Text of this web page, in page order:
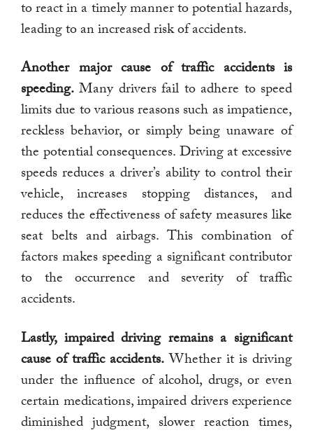
to react in a timely manner to potential hazards,
leading to an increased risk of accidents.
Another major cause of traffic accidents is
speeding. Many drivers fail to adhere to speed
limits due to various reasons such as impatience,
reckless behavior, or simply being unaware of
the potential consequences. Driving at excessive
speeds reduces a driver’s ability to control their
vehicle, increases stopping distances, and
reduces the effectiveness of safety measures like
seat belts and airbags. This combination of
factors makes speeding a significant contributor
to the occurrence and severity of traffic
accidents.
Lastly, impaired driving remains a significant
cause of traffic accidents. Whether it is driving
under the influence of alcohol, drugs, or even
certain medications, impaired drivers experience
diminished judgment, slower reaction times,